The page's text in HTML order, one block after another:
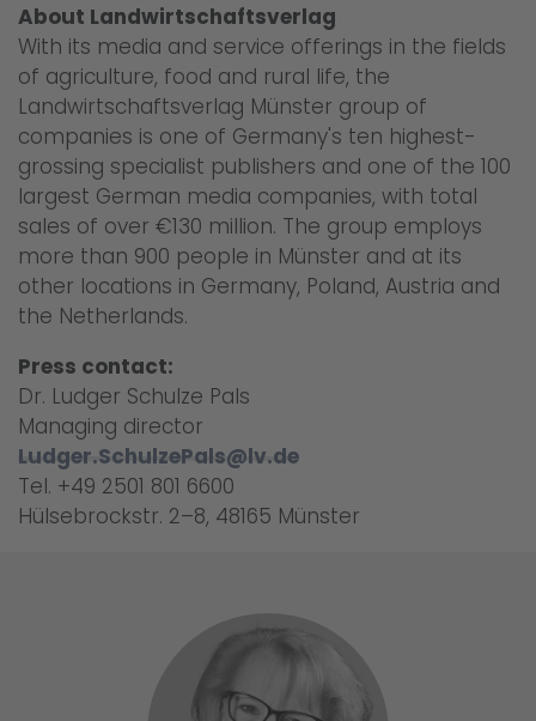
About Landwirtschaftsverlag
With its media and service offerings in the fields
of agriculture, food and rural life, the
Landwirtschaftsverlag Münster group of
companies is one of Germany's ten highest-
grossing specialist publishers and one of the 100
largest German media companies, with total
sales of over €130 million. The group employs
more than 900 people in Münster and at its
other locations in Germany, Poland, Austria and
the Netherlands.
Press contact:
Dr. Ludger Schulze Pals
Managing director
Ludger.SchulzePals@lv.de
Tel. +49 2501 801 6600
Hülsebrockstr. 2–8, 48165 Münster